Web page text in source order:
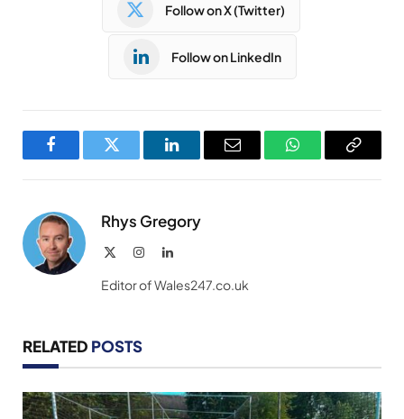
Follow on X (Twitter)
Follow on LinkedIn
FacebookTwitter LinkedInEmail WhatsAppCopy
Rhys Gregory
InstagramLinkedIn
Editor of Wales247.co.uk
RELATED POSTS